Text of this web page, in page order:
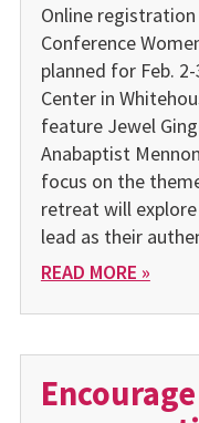
Online
Conference
planned for Feb.
Center in
feature Jewel
Anabaptist
focus on the
retreat will
lead as their
READ MORE »